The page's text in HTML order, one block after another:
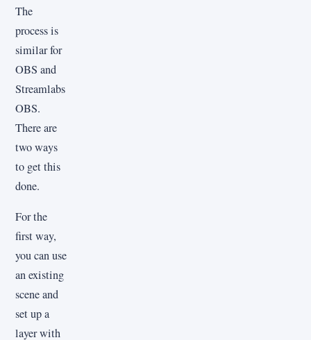
The
process is
similar for
OBS and
Streamlabs
OBS.
There are
two ways
to get this
done.
For the
first way,
you can use
an existing
scene and
set up a
layer with